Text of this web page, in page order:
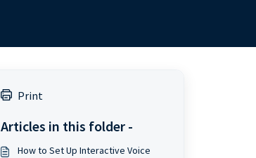
Print
Articles in this folder -
How to Set Up Interactive Voice